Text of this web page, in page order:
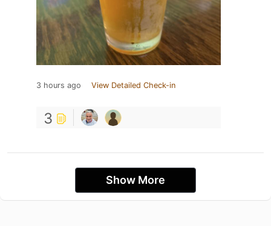
3 hours ago View Detailed Check-in
3
Show More